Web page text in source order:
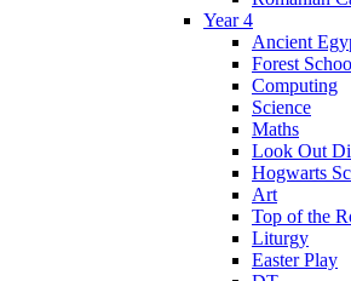
Year 4
Ancient
Forest
Computing
Science
Maths
Look Out
Hogwarts
Art
Top of the
Liturgy
Easter Play